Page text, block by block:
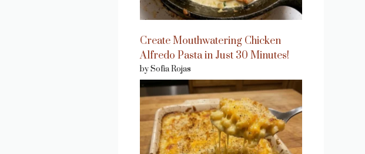
Create Mouthwatering Chicken
Alfredo Pasta in Just 30 Minutes!
by Sofia Rojas